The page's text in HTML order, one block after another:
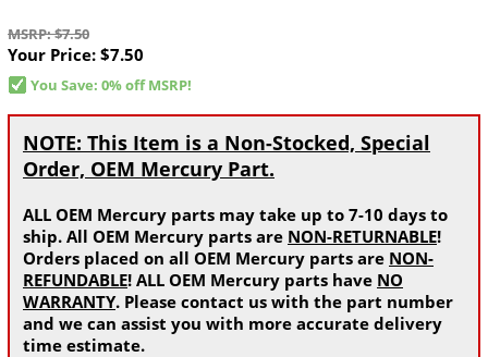
MSRP: $7.50
Your Price: $7.50
You Save: 0% off MSRP!
NOTE: This Item is a Non-Stocked, Special
Order, OEM Mercury Part.
ALL OEM Mercury parts may take up to 7-10 days to
ship. All OEM Mercury parts are NON-RETURNABLE!
Orders placed on all OEM Mercury parts are NON-
REFUNDABLE! ALL OEM Mercury parts have NO
WARRANTY. Please contact us with the part number
and we can assist you with more accurate delivery
time estimate.